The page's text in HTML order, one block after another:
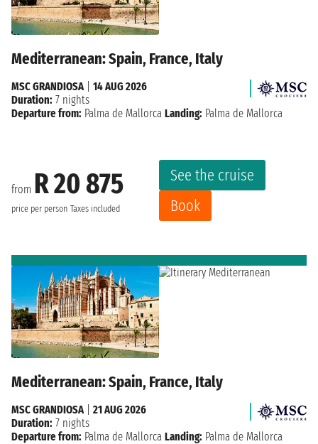
Mediterranean: Spain, France, Italy
from R 20 875
price per person Taxes included
See the cruise
Book
MSC GRANDIOSA| 14 AUG 2026
Duration: 7 nights
Departure from: Palma de Mallorca Landing: Palma de Mallorca
Mediterranean: Spain, France, Italy
MSC GRANDIOSA| 21 AUG 2026
Duration: 7 nights
Departure from: Palma de Mallorca Landing: Palma de Mallorca